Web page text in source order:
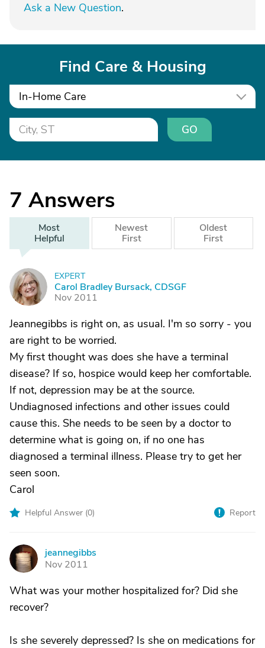
Ask a New Question.
Find Care & Housing
In-Home Care
GO
7 Answers
Most
Helpful
Newest
First
Oldest
First
C
EXPERT
Carol Bradley Bursack, CDSGF
Nov 2011
Jeannegibbs is right on, as usual. I'm so sorry - you
are right to be worried.
My first thought was does she have a terminal
disease? If so, hospice would keep her comfortable.
If not, depression may be at the source.
Undiagnosed infections and other issues could
cause this. She needs to be seen by a doctor to
determine what is going on, if no one has
diagnosed a terminal illness. Please try to get her
seen soon.
Carol
Helpful Answer (0) Report
J
jeannegibbs
Nov 2011
What was your mother hospitalized for? Did she
recover?
Is she severely depressed? Is she on medications for